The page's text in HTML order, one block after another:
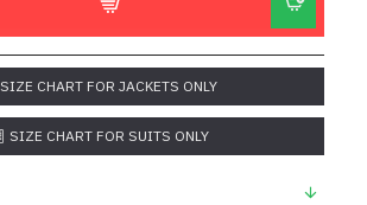
SIZE CHART FOR JACKETS ONLY
SIZE CHART FOR SUITS ONLY